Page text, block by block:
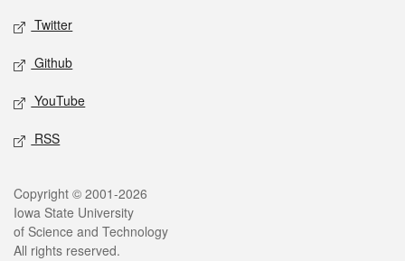
Twitter
Github
YouTube
RSS
Legal
Copyright © 2001-2026
Iowa State University
of Science and Technology
All rights reserved.